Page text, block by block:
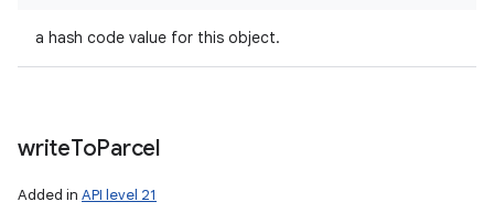
a hash code value for this object.
writeToParcel
Added in API level 21